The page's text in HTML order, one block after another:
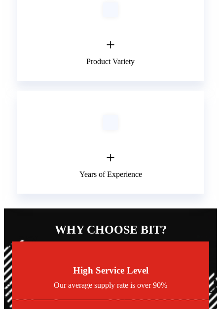
+
Product Variety
+
Years of Experience
WHY CHOOSE BIT?
High Service Level
Our average supply rate is over 90%